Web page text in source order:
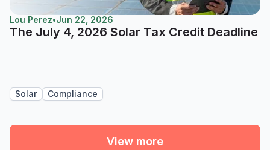
Lou Perez•Jun 22, 2026
The July 4, 2026 Solar Tax Credit Deadline
Solar Compliance
View more